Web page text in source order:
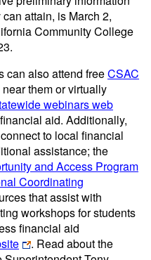
attain, is March 2,
Community College
can also attend freeCSAC
them or virtually
webinars web
aid. Additionally,
to local financial
assistance; the
and Access Program
Coordinating
that assist with
workshops for students
financial aid
. Read about the